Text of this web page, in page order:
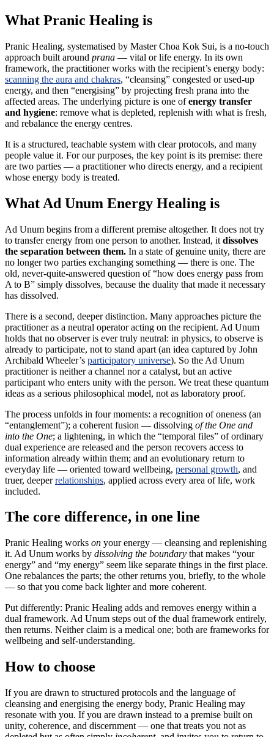
What Pranic Healing is
Pranic Healing, systematised by Master Choa Kok Sui, is a no-touch
approach built around prana — vital or life energy. In its own
framework, the practitioner works with the recipient’s energy body:
scanning the aura and chakras, “cleansing” congested or used-up
energy, and then “energising” by projecting fresh prana into the
affected areas. The underlying picture is one ofenergy transfer
and hygiene: remove what is depleted, replenish with what is fresh,
and rebalance the energy centres.
It is a structured, teachable system with clear protocols, and many
people value it. For our purposes, the key point is its premise: there
are two parties — a practitioner who directs energy, and a recipient
whose energy body is treated.
What Ad Unum Energy Healing is
Ad Unum begins from a different premise altogether. It does not try
to transfer energy from one person to another. Instead, it dissolves
the separation between them. In a state of genuine unity, there are
no longer two parties exchanging something — there is one. The
old, never-quite-answered question of “how does energy pass from
A to B” simply dissolves, because the duality that made it necessary
has dissolved.
There is a second, deeper distinction. Many approaches picture the
practitioner as a neutral operator acting on the recipient. Ad Unum
holds that no observer is ever truly neutral: in physics, to observe is
already to participate, not to stand apart (an idea captured by John
Archibald Wheeler’s participatory universe). So the Ad Unum
practitioner is neither a channel nor a catalyst, but an active
participant who enters unity with the person. We treat these quantum
ideas as a serious philosophical model, not as laboratory proof.
The process unfolds in four moments: a recognition of oneness (an
“entanglement”); a coherent fusion — dissolving of the One and
into the One; a lightening, in which the “temporal files” of ordinary
dual experience are released and the person recovers access to
information already within them; and an evolutionary return to
everyday life — oriented toward wellbeing, personal growth, and
truer, deeperrelationships, applied across every area of life, work
included.
The core difference, in one line
Pranic Healing works on your energy — cleansing and replenishing
it. Ad Unum works by dissolving the boundary that makes “your
energy” and “my energy” seem like separate things in the first place.
One rebalances the parts; the other returns you, briefly, to the whole
— so that you come back lighter and more coherent.
Put differently: Pranic Healing adds and removes energy within a
dual framework. Ad Unum steps out of the dual framework entirely,
then returns. Neither claim is a medical one; both are frameworks for
wellbeing and self-understanding.
How to choose
If you are drawn to structured protocols and the language of
cleansing and energising the energy body, Pranic Healing may
resonate with you. If you are drawn instead to a premise built on
unity, coherence, and discernment — one that treats you not as